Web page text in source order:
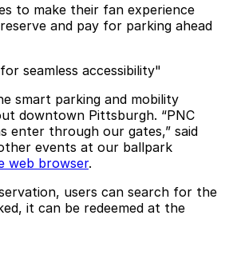
to make their fan experience
and pay for parking ahead
seamless accessibility"
smart parking and mobility
downtown Pittsburgh. “PNC
enter through our gates,” said
events at our ballpark
web browser.
users can search for the
it can be redeemed at the